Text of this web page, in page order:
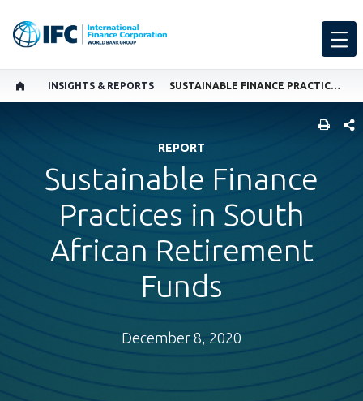
INSIGHTS & REPORTS SUSTAINABLE FINANCE PRACTICES IN SOUTH AFRICAN RETIREMENT FUNDS
REPORT
Sustainable Finance
Practices in South
African Retirement
Funds
December 8, 2020